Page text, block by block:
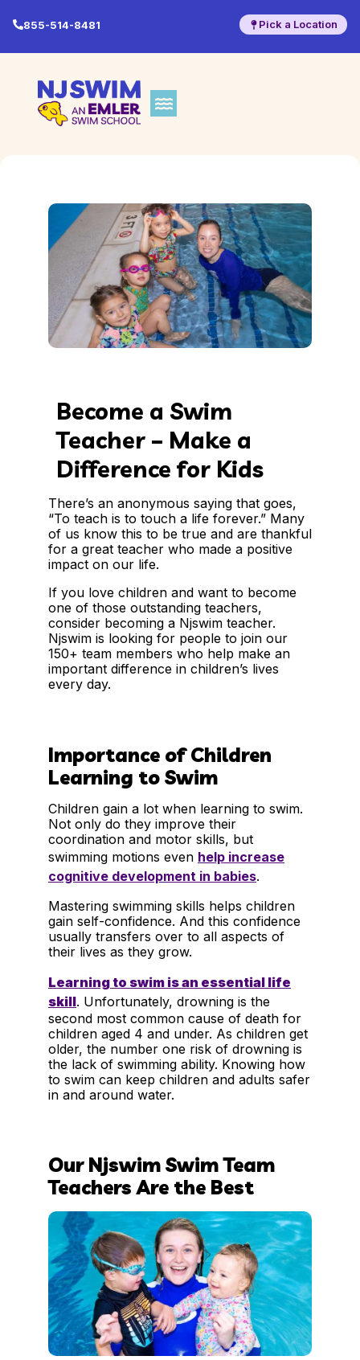
855-514-8481 Pick a Location
Become a Swim
Teacher – Make a
Difference for Kids
There’s an anonymous saying that goes,
“To teach is to touch a life forever.” Many
of us know this to be true and are thankful
for a great teacher who made a positive
impact on our life.
If you love children and want to become
one of those outstanding teachers,
consider becoming a Njswim teacher.
Njswim is looking for people to join our
150+ team members who help make an
important difference in children’s lives
every day.
Importance of Children
Learning to Swim
Children gain a lot when learning to swim.
Not only do they improve their
coordination and motor skills, but
swimming motions even help increase
cognitive development in babies.
Mastering swimming skills helps children
gain self-confidence. And this confidence
usually transfers over to all aspects of
their lives as they grow.
Learning to swim is an essential life
skill. Unfortunately, drowning is the
second most common cause of death for
children aged 4 and under. As children get
older, the number one risk of drowning is
the lack of swimming ability. Knowing how
to swim can keep children and adults safer
in and around water.
Our Njswim Swim Team
Teachers Are the Best